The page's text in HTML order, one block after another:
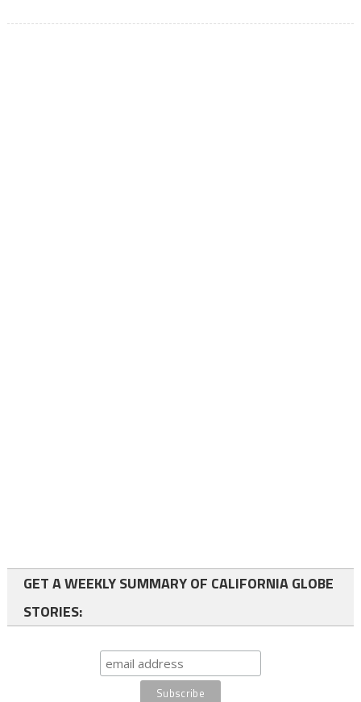
GET A WEEKLY SUMMARY OF CALIFORNIA GLOBE
STORIES: